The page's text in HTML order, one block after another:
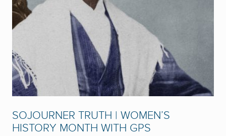
SOJOURNER TRUTH | WOMEN’S
HISTORY MONTH WITH GPS